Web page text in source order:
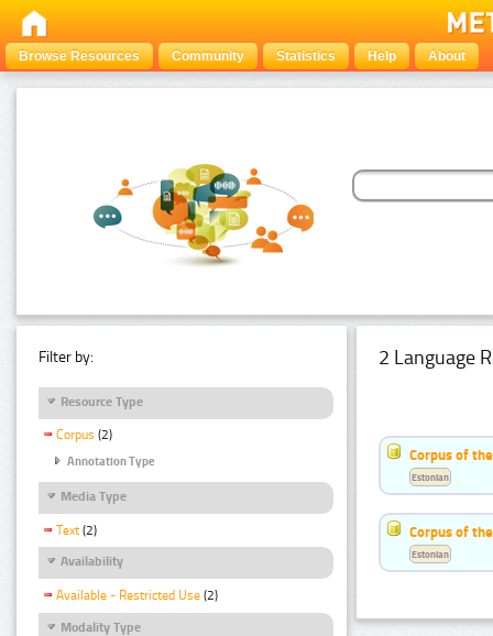
Browse Resources Community Statistics Help About
Filter by:
Resource Type
Corpus (2)
Annotation Type
Media Type
Text (2)
Availability
Available - Restricted Use (2)
Modality Type
2 Language
Corpus of
Estonian
Corpus of
Estonian